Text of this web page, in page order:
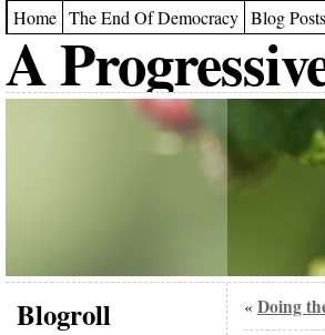
Home The End Of Democracy Blog Posts
A
Blogroll
« Doing